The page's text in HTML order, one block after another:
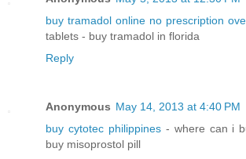
buy tramadol online no prescription
tablets - buy tramadol in florida
Reply
Anonymous May 14, 2013 at 4:40 PM
buy cytotec philippines- where can i
buy misoprostol pill